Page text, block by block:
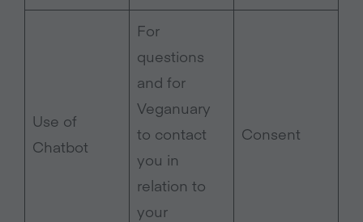
Use of
Chatbot
For
questions
and for
Veganuary
to contact
you in
relation to
your
Consent